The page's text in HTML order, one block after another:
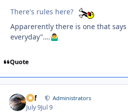
There's rules here?
Apparerently there is one that
everyday”….🤷‍♂️
Quote
ckf Administrators
July 9Jul 9